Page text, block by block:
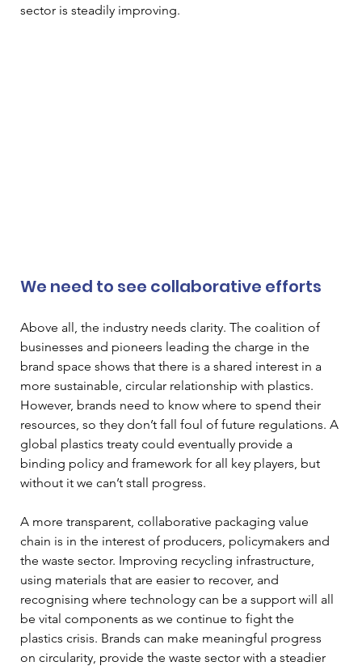
sector is steadily improving.
We need to see collaborative efforts
Above all, the industry needs clarity. The coalition of
businesses and pioneers leading the charge in the
brand space shows that there is a shared interest in a
more sustainable, circular relationship with plastics.
However, brands need to know where to spend their
resources, so they don’t fall foul of future regulations. A
global plastics treaty could eventually provide a
binding policy and framework for all key players, but
without it we can’t stall progress.
A more transparent, collaborative packaging value
chain is in the interest of producers, policymakers and
the waste sector. Improving recycling infrastructure,
using materials that are easier to recover, and
recognising where technology can be a support will all
be vital components as we continue to fight the
plastics crisis. Brands can make meaningful progress
on circularity, provide the waste sector with a steadier